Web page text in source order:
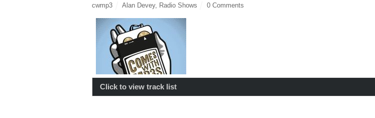
cwmp3 Alan Devey, Radio Shows 0 Comments
Click to view track list